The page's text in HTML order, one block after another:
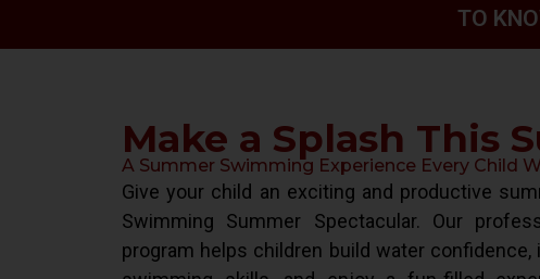
TO
Make a Splash This
A Summer Swimming Experience Every Child
Give your child an exciting and productive
Swimming Summer Spectacular. Our
program helps children build water